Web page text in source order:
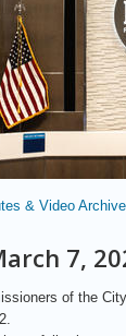
& Video Archive
7,
of the